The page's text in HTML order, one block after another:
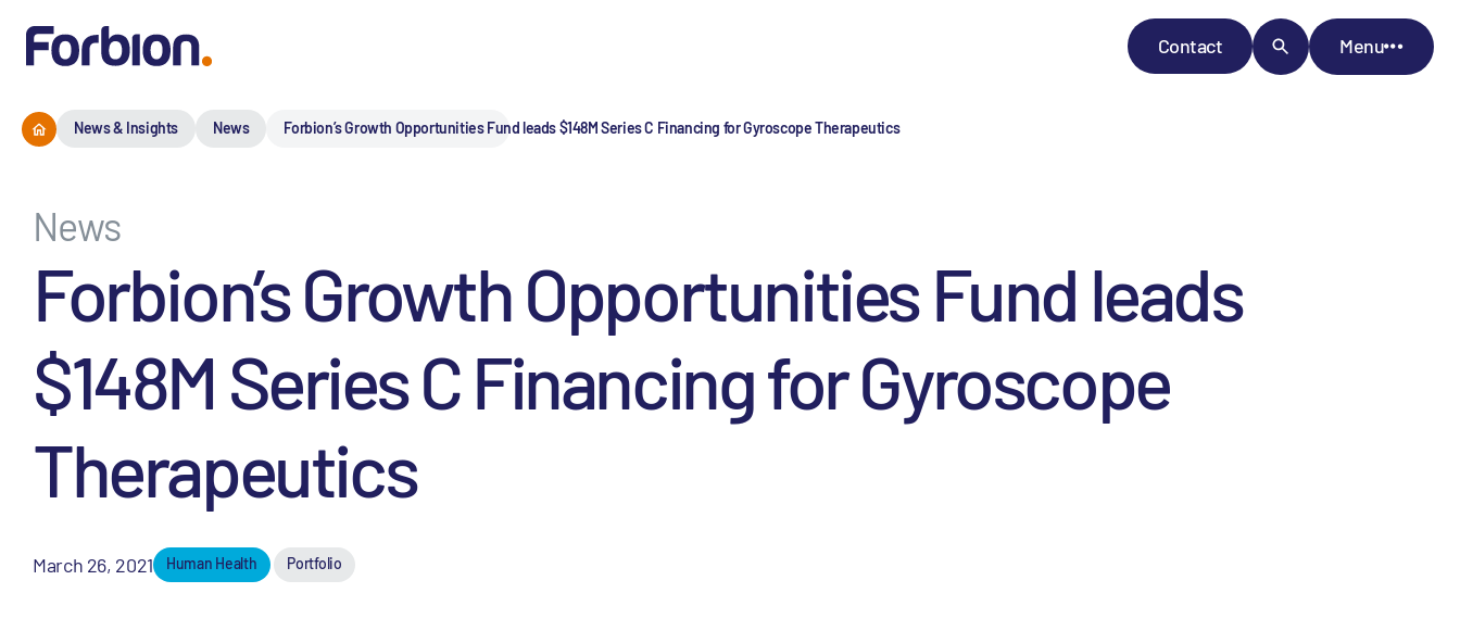
Contact Menu
News & Insights News Forbion’s Growth Opportunities Fund leads $148M Series C Financing for Gyroscope Therapeutics
News
Forbion’s Growth Opportunities Fund leads
$148M Series C Financing for Gyroscope
Therapeutics
March 26, 2021 Human Health Portfolio